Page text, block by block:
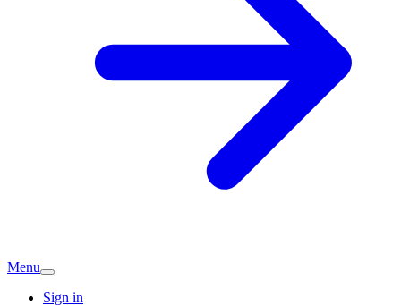
Menu
Sign in